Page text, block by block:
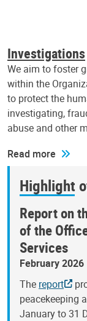
Investigations
We aim to foster
within the
to protect the
investigating,
abuse and other
Read more
Highlight
Report on
of the
Services
February 2026
The report
peacekeeping
January to 31